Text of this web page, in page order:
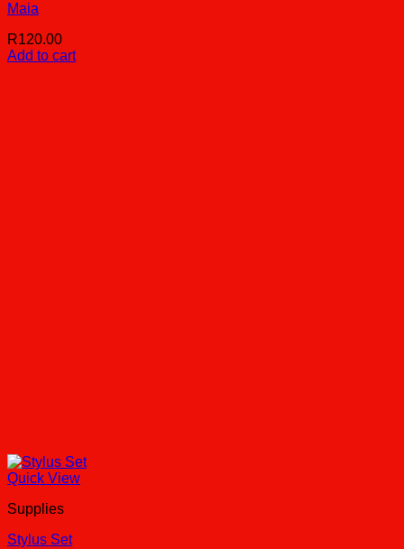
Maia
R120.00
Add to cart
Quick View
Supplies
Stylus Set